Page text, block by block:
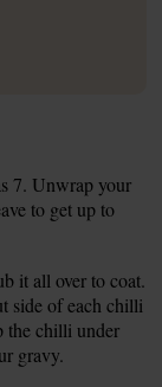
7. Unwrap your
to get up to
it all over to coat.
side of each chilli
the chilli under
gravy.